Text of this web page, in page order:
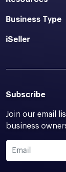
Business Type
iSeller
Subscribe
Join our email
business